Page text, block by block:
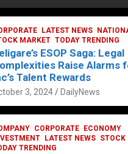
LATEST NEWS
MARKET TODAY TRENDING
ESOP Saga: Legal
Raise Alarms
Talent Rewards
3, 2024 DailyNews
CORPORATE
ECONOMY
LATEST NEWS STOCK
TRENDING